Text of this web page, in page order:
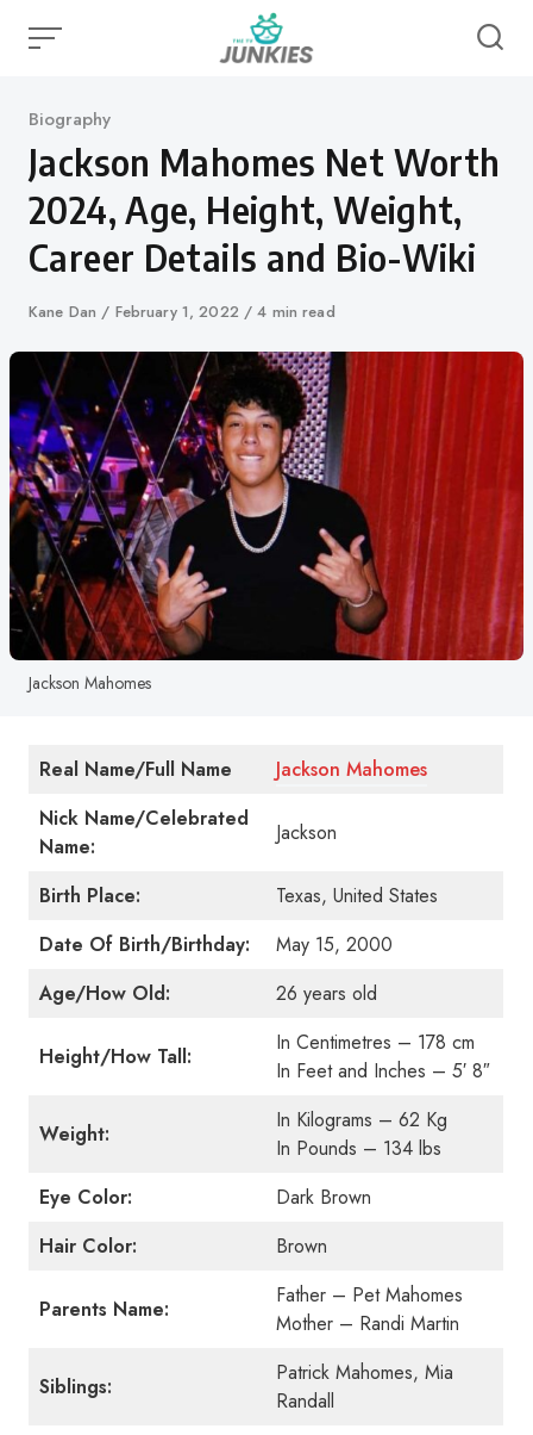
Category
Biography
Jackson Mahomes Net Worth
2024, Age, Height, Weight,
Career Details and Bio-Wiki
Author
Kane Dan
Published
February 1, 2022 4 min read
Jackson Mahomes
Real Name/Full Name
Jackson Mahomes
Nick Name/Celebrated
Name:
Jackson
Birth Place:
Texas, United States
Date Of Birth/Birthday:
May 15, 2000
Age/How Old:
26 years old
Height/How Tall:
In Centimetres – 178 cm
In Feet and Inches – 5′ 8″
Weight:
In Kilograms – 62 Kg
In Pounds – 134 lbs
Eye Color:
Dark Brown
Hair Color:
Brown
Parents Name:
Father – Pet Mahomes
Mother – Randi Martin
Siblings:
Patrick Mahomes, Mia
Randall